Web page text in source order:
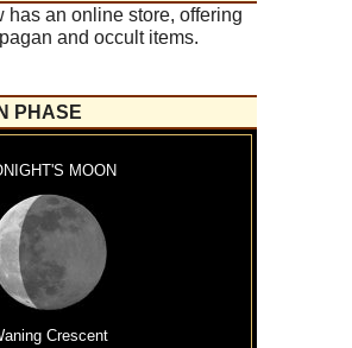
has an online store, offering
and occult items.
PHASE
MOON
Crescent